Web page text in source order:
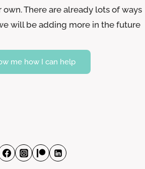
own. There are already lots of ways
will be adding more in the future
me how I can help